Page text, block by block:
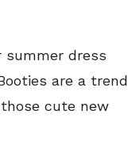
summer dress
are a trend
cute new